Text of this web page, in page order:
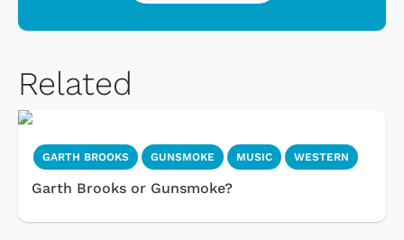
Related
GARTH BROOKS GUNSMOKE MUSIC WESTERN
Garth Brooks or Gunsmoke?